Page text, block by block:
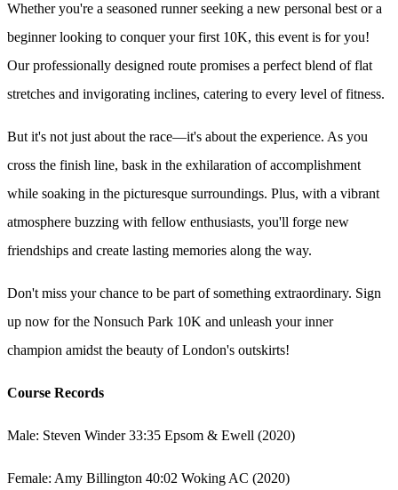
Whether you're a seasoned runner seeking a new personal best or a
beginner looking to conquer your first 10K, this event is for you!
Our professionally designed route promises a perfect blend of flat
stretches and invigorating inclines, catering to every level of fitness.
But it's not just about the race—it's about the experience. As you
cross the finish line, bask in the exhilaration of accomplishment
while soaking in the picturesque surroundings. Plus, with a vibrant
atmosphere buzzing with fellow enthusiasts, you'll forge new
friendships and create lasting memories along the way.
Don't miss your chance to be part of something extraordinary. Sign
up now for the Nonsuch Park 10K and unleash your inner
champion amidst the beauty of London's outskirts!
Course Records
Male: Steven Winder 33:35 Epsom & Ewell (2020)
Female: Amy Billington 40:02 Woking AC (2020)